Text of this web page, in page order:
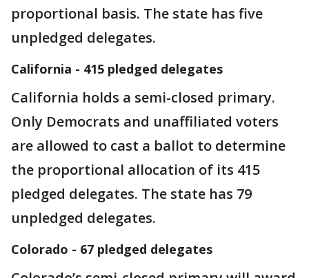
proportional basis. The state has five
unpledged delegates.
California - 415 pledged delegates
California holds a semi-closed primary.
Only Democrats and unaffiliated voters
are allowed to cast a ballot to determine
the proportional allocation of its 415
pledged delegates. The state has 79
unpledged delegates.
Colorado - 67 pledged delegates